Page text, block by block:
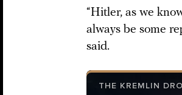
“Hitler, as we
always be some
said.
THE KREMLIN